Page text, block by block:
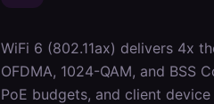
WiFi 6 (802.11ax) delivers 4x
OFDMA, 1024-QAM, and BSS
PoE budgets, and client